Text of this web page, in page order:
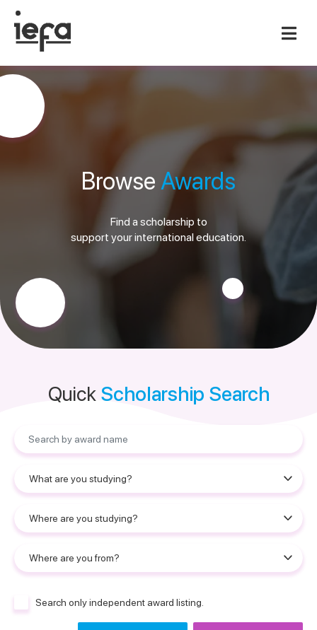
Browse Awards
Find a scholarship to
support your international education.
Quick Scholarship Search
Search only independent award listing.